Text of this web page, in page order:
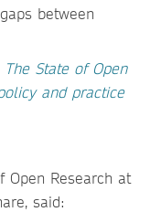
between
The State of Open
and practice
Open Research at
said: